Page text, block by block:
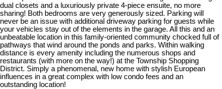
dual closets and a luxuriously private 4-piece ensuite, no more
sharing! Both bedrooms are very generously sized. Parking will
never be an issue with additional driveway parking for guests while
your vehicles stay out of the elements in the garage. All this and an
unbeatable location in this family-oriented community chocked full of
pathways that wind around the ponds and parks. Within walking
distance is every amenity including the numerous shops and
restaurants (with more on the way!) at the Township Shopping
District. Simply a phenomenal, new home with stylish European
influences in a great complex with low condo fees and an
outstanding location!